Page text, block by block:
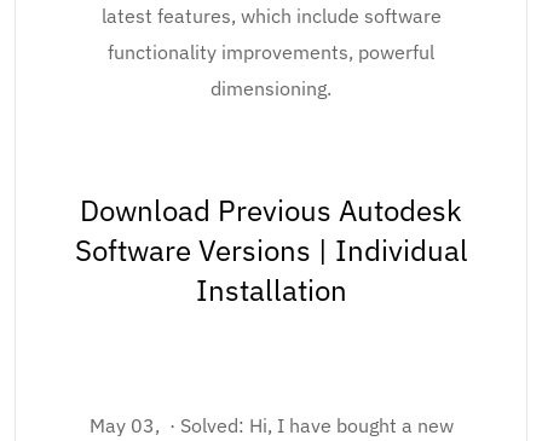
latest features, which include software
functionality improvements, powerful
dimensioning.
Download Previous Autodesk
Software Versions | Individual
Installation
May 03, · Solved: Hi, I have bought a new